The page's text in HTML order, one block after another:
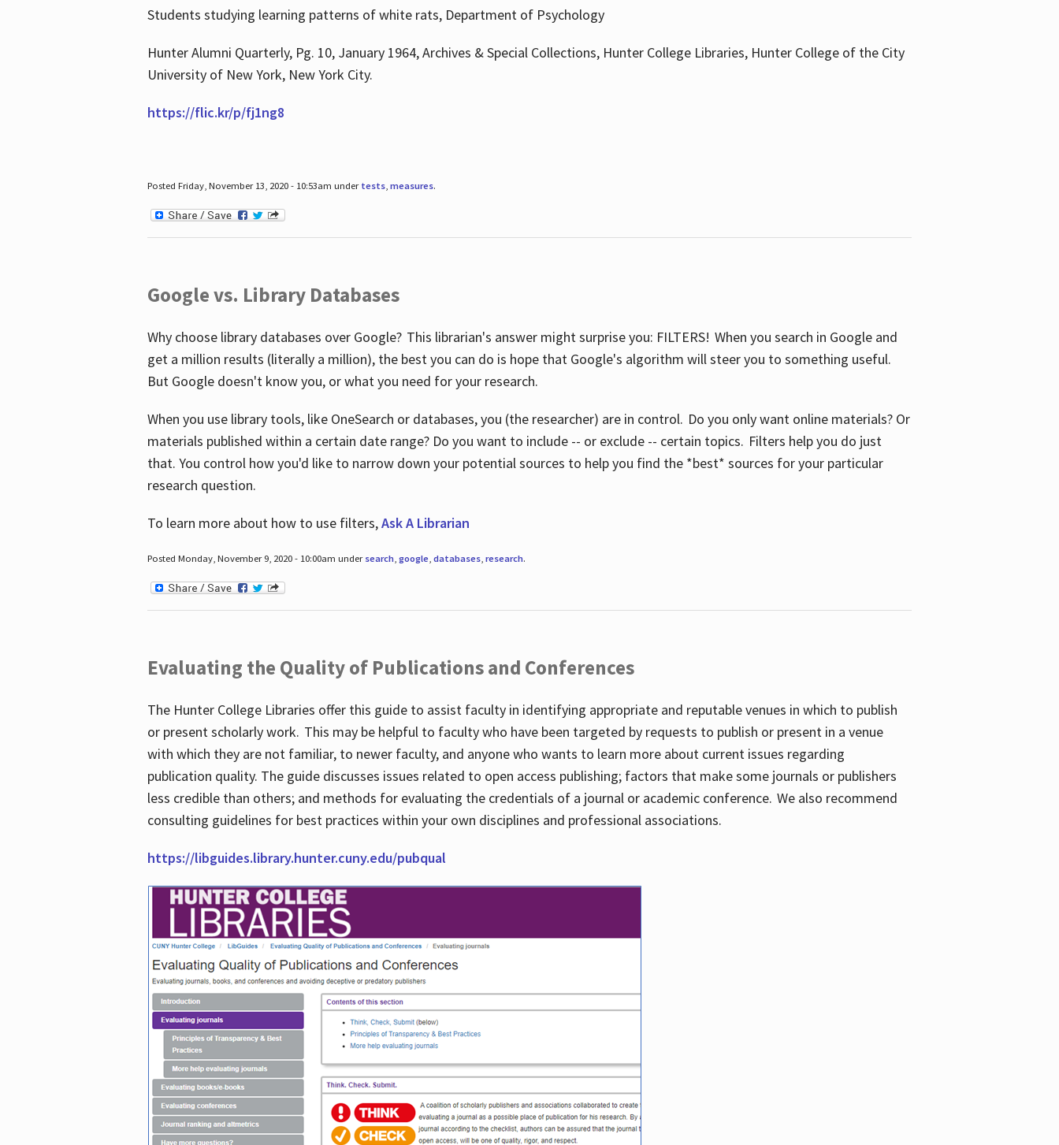
Students studying learning patterns of white rats, Department of Psychology
Hunter Alumni Quarterly, Pg. 10, January 1964, Archives & Special Collections, Hunter College Libraries, Hunter College of the City
University of New York, New York City.
https://flic.kr/p/fj1ng8
Posted Friday, November 13, 2020 - 10:53am under tests, measures.
Google vs. Library Databases
Why choose library databases over Google? This librarian's answer might surprise you: FILTERS! When you search in Google and
get a million results (literally a million), the best you can do is hope that Google's algorithm will steer you to something useful.
But Google doesn't know you, or what you need for your research.
When you use library tools, like OneSearch or databases, you (the researcher) are in control. Do you only want online materials? Or
materials published within a certain date range? Do you want to include -- or exclude -- certain topics. Filters help you do just
that. You control how you'd like to narrow down your potential sources to help you find the *best* sources for your particular
research question.
To learn more about how to use filters,Ask A Librarian
Posted Monday, November 9, 2020 - 10:00am under search, google, databases, research.
Evaluating the Quality of Publications and Conferences
The Hunter College Libraries offer this guide to assist faculty in identifying appropriate and reputable venues in which to publish
or present scholarly work. This may be helpful to faculty who have been targeted by requests to publish or present in a venue
with which they are not familiar, to newer faculty, and anyone who wants to learn more about current issues regarding
publication quality. The guide discusses issues related to open access publishing; factors that make some journals or publishers
less credible than others; and methods for evaluating the credentials of a journal or academic conference. We also recommend
consulting guidelines for best practices within your own disciplines and professional associations.
https://libguides.library.hunter.cuny.edu/pubqual